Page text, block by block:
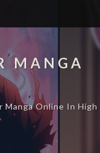
MANGA
Manga Online In High